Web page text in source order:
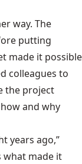
way. The
putting
made it possible
colleagues to
the project
and why
years ago,”
what made it